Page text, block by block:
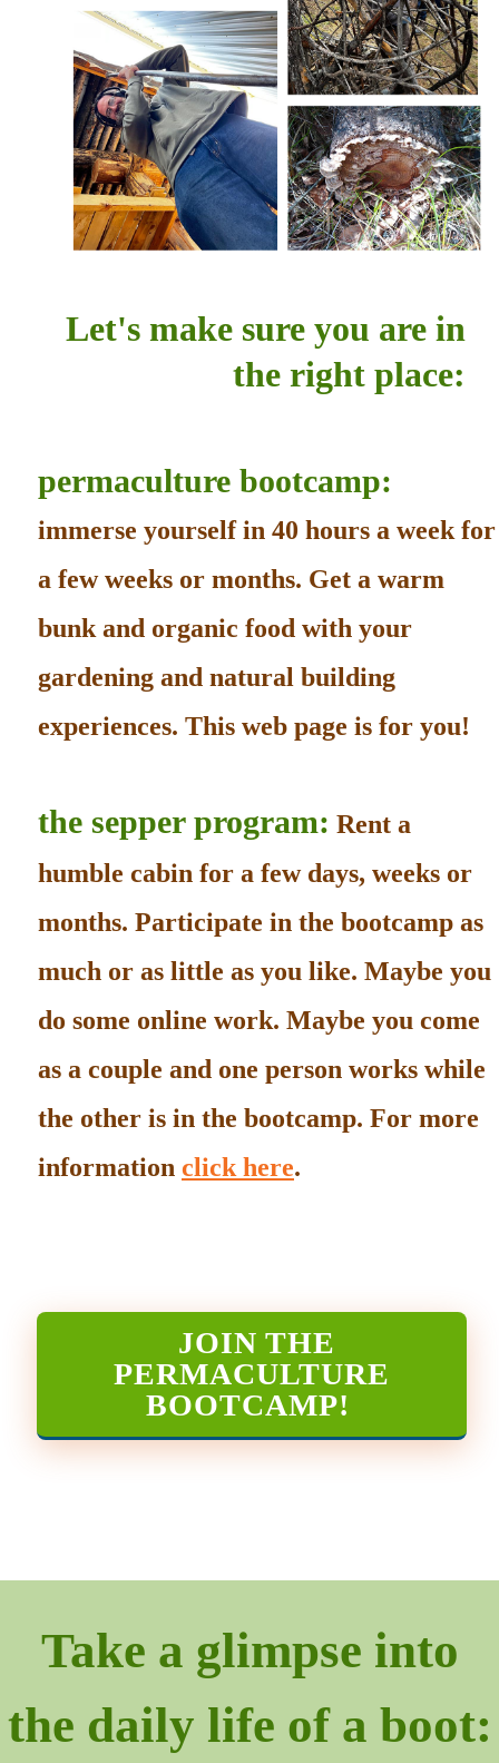
Let's make sure you are in
the right place:
permaculture bootcamp:
immerse yourself in 40 hours a week for
a few weeks or months. Get a warm
bunk and organic food with your
gardening and natural building
experiences. This web page is for you!
the sepper program: Rent a
humble cabin for a few days, weeks or
months. Participate in the bootcamp as
much or as little as you like. Maybe you
do some online work. Maybe you come
as a couple and one person works while
the other is in the bootcamp. For more
information click here.
JOIN THE
PERMACULTURE
BOOTCAMP!
Take a glimpse into
the daily life of a boot: